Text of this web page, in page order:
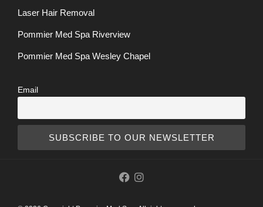
Laser Hair Removal
Pommier Med Spa Riverview
Pommier Med Spa Wesley Chapel
Email